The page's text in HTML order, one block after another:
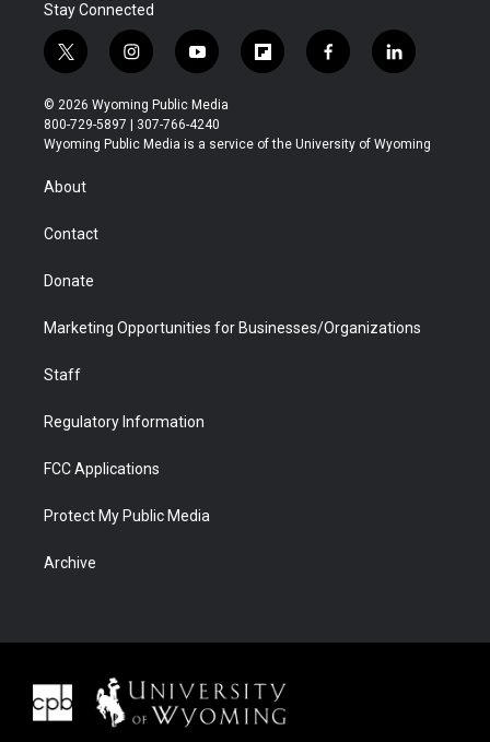
Stay Connected
t
w
i
t
t
r
i
n
s
t
a
y
o
u
t
u
f
l
b
f
a
b
l
i
e
© 2026 Wyoming Public Media
800-729-5897 | 307-766-4240
Wyoming Public Media is a service of the University of Wyoming
About
Contact
Donate
Marketing Opportunities for Businesses/Organizations
Staff
Regulatory Information
FCC Applications
Protect My Public Media
Archive